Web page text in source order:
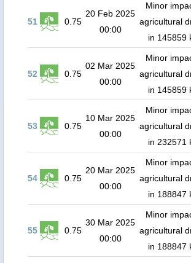
51 0.75
20 Feb 2025
00:00
Minor
agricultural
in 145859
52 0.75
02 Mar 2025
00:00
Minor
agricultural
in 145859
53 0.75
10 Mar 2025
00:00
Minor
agricultural
in 232571
54 0.75
20 Mar 2025
00:00
Minor
agricultural
in 188847
55 0.75
30 Mar 2025
00:00
Minor
agricultural
in 188847